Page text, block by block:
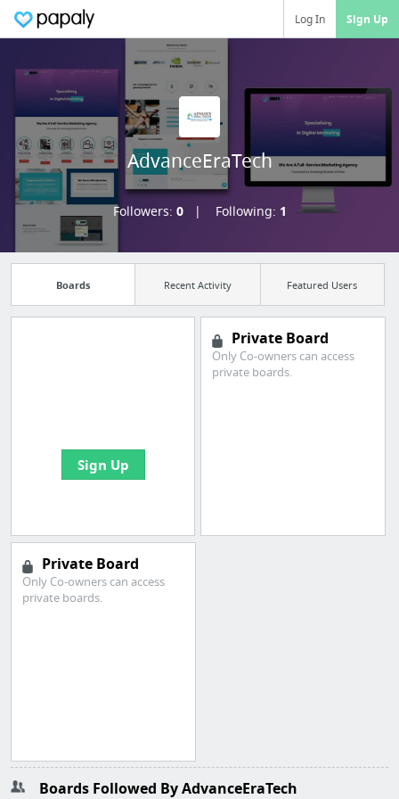
Log In Sign Up
AdvanceEraTech
Followers: 0 Following: 1
Boards Recent Activity Featured Users
Sign Up
Private Board
Only Co-owners can access
private boards.
Private Board
Only Co-owners can access
private boards.
Boards Followed By AdvanceEraTech